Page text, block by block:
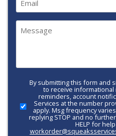
By submitting this form and
to receive
reminders, account
Services at the number
apply. Msg frequency
replying STOP and no
HELP for